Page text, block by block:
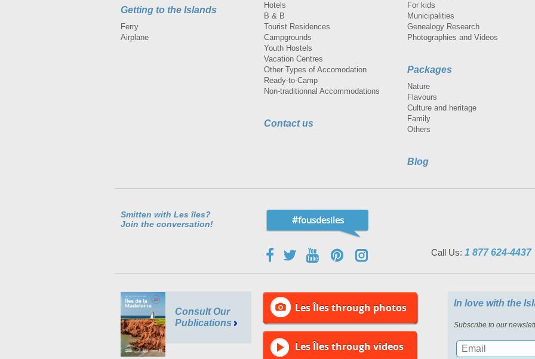
Getting to the Islands
Ferry
Airplane
Hotels
B & B
Tourist Residences
Campgrounds
Youth Hostels
Vacation Centres
Other Types of Accomodation
Ready-to-Camp
Non-traditionnal Accommodations
Contact us
For kids
Municipalities
Genealogy Research
Photographies and Videos
Packages
Nature
Flavours
Culture and heritage
Family
Others
Blog
Smitten with Les îles?
Join the conversation!
#fousdesiles
Call Us: 1 877 624-4437
Consult Our
Publications
Les Îles through photos
Les Îles through videos
In love with the
Subscribe to our